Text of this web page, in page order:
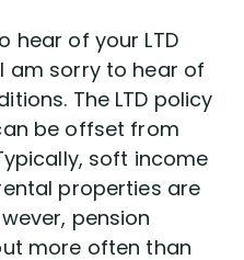
hear of your LTD
am sorry to hear of
The LTD policy
be offset from
soft income
properties are
pension
more often than